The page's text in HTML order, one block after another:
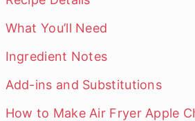
What You’ll Need
Ingredient Notes
Add-ins and Substitutions
How to Make Air Fryer Apple